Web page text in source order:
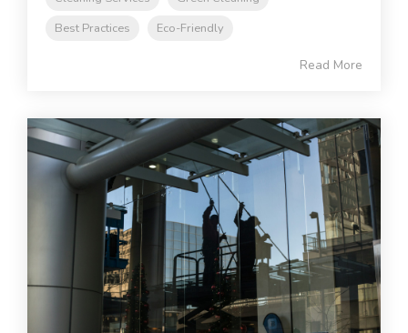
Best Practices
Eco-Friendly
Read More